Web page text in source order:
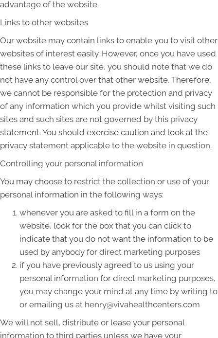
advantage of the website.
Links to other websites
Our website may contain links to enable you to visit other
websites of interest easily. However, once you have used
these links to leave our site, you should note that we do
not have any control over that other website. Therefore,
we cannot be responsible for the protection and privacy
of any information which you provide whilst visiting such
sites and such sites are not governed by this privacy
statement. You should exercise caution and look at the
privacy statement applicable to the website in question.
Controlling your personal information
You may choose to restrict the collection or use of your
personal information in the following ways:
whenever you are asked to fill in a form on the
website, look for the box that you can click to
indicate that you do not want the information to be
used by anybody for direct marketing purposes
if you have previously agreed to us using your
personal information for direct marketing purposes,
you may change your mind at any time by writing to
or emailing us at henry@vivahealthcenters.com
We will not sell, distribute or lease your personal
information to third parties unless we have your